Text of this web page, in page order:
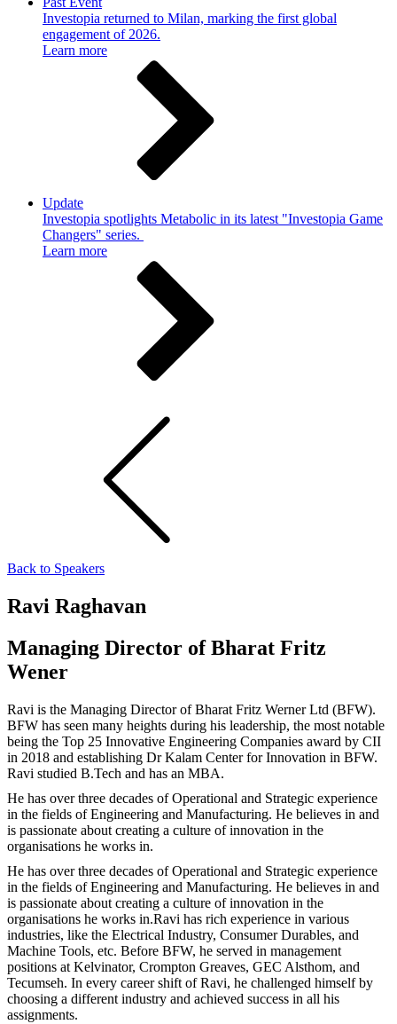
Investopia returned to Milan, marking the first global
engagement of 2026.
Learn more
Update
Investopia spotlights Metabolic in its latest "Investopia Game
Changers" series.
Learn more
Back to Speakers
Ravi Raghavan
Managing Director of Bharat Fritz
Wener
Ravi is the Managing Director of Bharat Fritz Werner Ltd (BFW).
BFW has seen many heights during his leadership, the most notable
being the Top 25 Innovative Engineering Companies award by CII
in 2018 and establishing Dr Kalam Center for Innovation in BFW.
Ravi studied B.Tech and has an MBA.
He has over three decades of Operational and Strategic experience
in the fields of Engineering and Manufacturing. He believes in and
is passionate about creating a culture of innovation in the
organisations he works in.
He has over three decades of Operational and Strategic experience
in the fields of Engineering and Manufacturing. He believes in and
is passionate about creating a culture of innovation in the
organisations he works in.Ravi has rich experience in various
industries, like the Electrical Industry, Consumer Durables, and
Machine Tools, etc. Before BFW, he served in management
positions at Kelvinator, Crompton Greaves, GEC Alsthom, and
Tecumseh. In every career shift of Ravi, he challenged himself by
choosing a different industry and achieved success in all his
assignments.